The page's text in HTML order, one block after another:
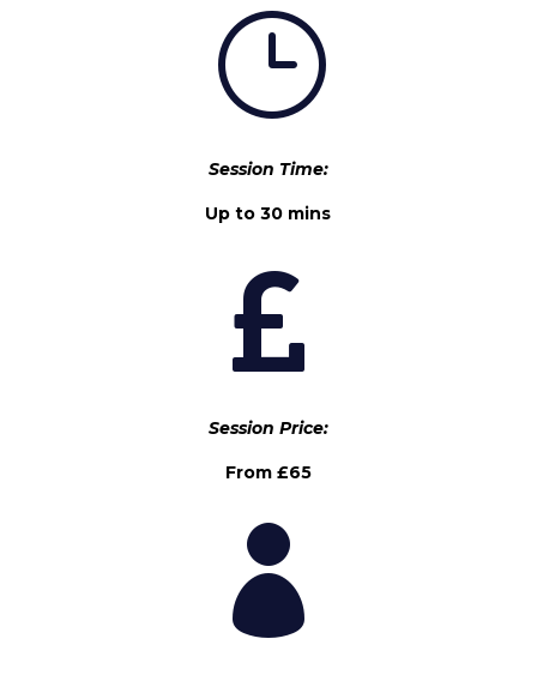
}
Session Time:
Up to 30 mins

Session Price:
From £65
